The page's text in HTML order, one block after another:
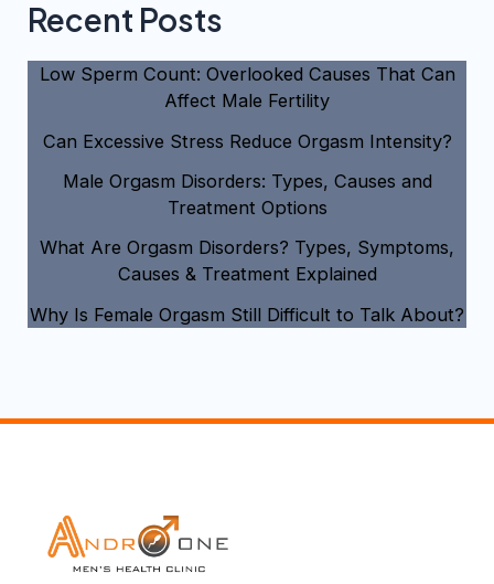
Recent Posts
Low Sperm Count: Overlooked Causes That Can
Affect Male Fertility
Can Excessive Stress Reduce Orgasm Intensity?
Male Orgasm Disorders: Types, Causes and
Treatment Options
What Are Orgasm Disorders? Types, Symptoms,
Causes & Treatment Explained
Why Is Female Orgasm Still Difficult to Talk About?